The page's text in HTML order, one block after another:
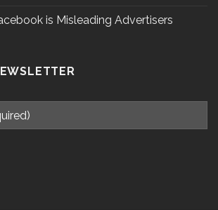
is Misleading Advertisers